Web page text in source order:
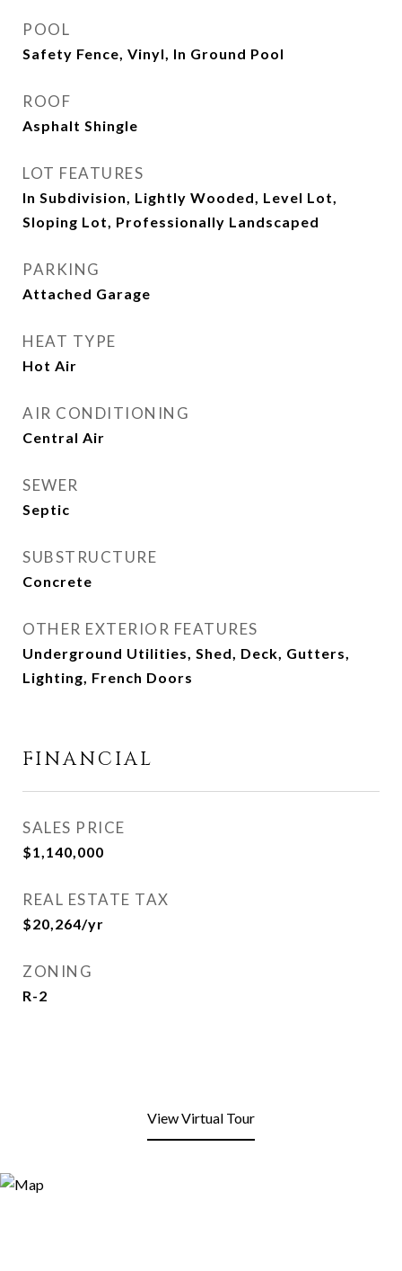
POOL
Safety Fence, Vinyl, In Ground Pool
ROOF
Asphalt Shingle
LOT FEATURES
In Subdivision, Lightly Wooded, Level Lot,
Sloping Lot, Professionally Landscaped
PARKING
Attached Garage
HEAT TYPE
Hot Air
AIR CONDITIONING
Central Air
SEWER
Septic
SUBSTRUCTURE
Concrete
OTHER EXTERIOR FEATURES
Underground Utilities, Shed, Deck, Gutters,
Lighting, French Doors
FINANCIAL
SALES PRICE
$1,140,000
REAL ESTATE TAX
$20,264/yr
ZONING
R-2
View Virtual Tour